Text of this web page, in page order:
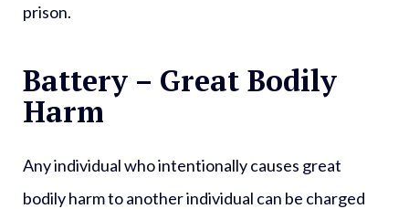
prison.
Battery – Great Bodily
Harm
Any individual who intentionally causes great
bodily harm to another individual can be charged